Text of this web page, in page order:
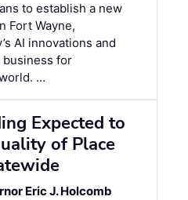
to establish a new
Fort Wayne,
AI innovations and
business for
…
Expected to
of Place
Eric J. Holcomb